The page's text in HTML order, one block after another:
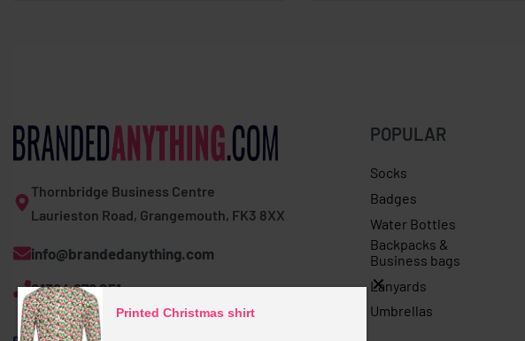
Thornbridge Business Centre
Laurieston Road, Grangemouth, FK3 8XX
info@brandedanything.com
01324 678 251
POPULAR
Socks
Badges
Water Bottles
Backpacks &
Business bags
Lanyards
Umbrellas
Printed Christmas shirt